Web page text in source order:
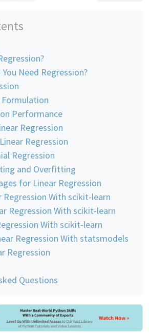
You Need Regression?
Performance
Regression
Regression
Regression
and Overfitting
for Linear Regression
Regression With scikit-learn
Regression With scikit-learn
With scikit-learn
Regression With statsmodels
Regression
Questions